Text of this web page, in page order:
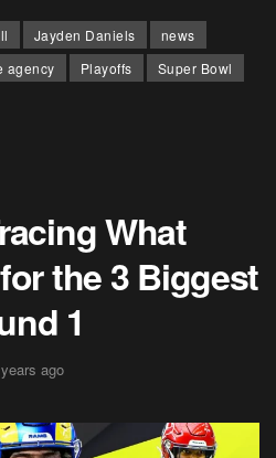
Jayden Daniels
news
agency Playoffs
Super Bowl
What
the 3 Biggest
1
ago